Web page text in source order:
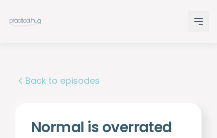
Back to episodes
Normal is overrated